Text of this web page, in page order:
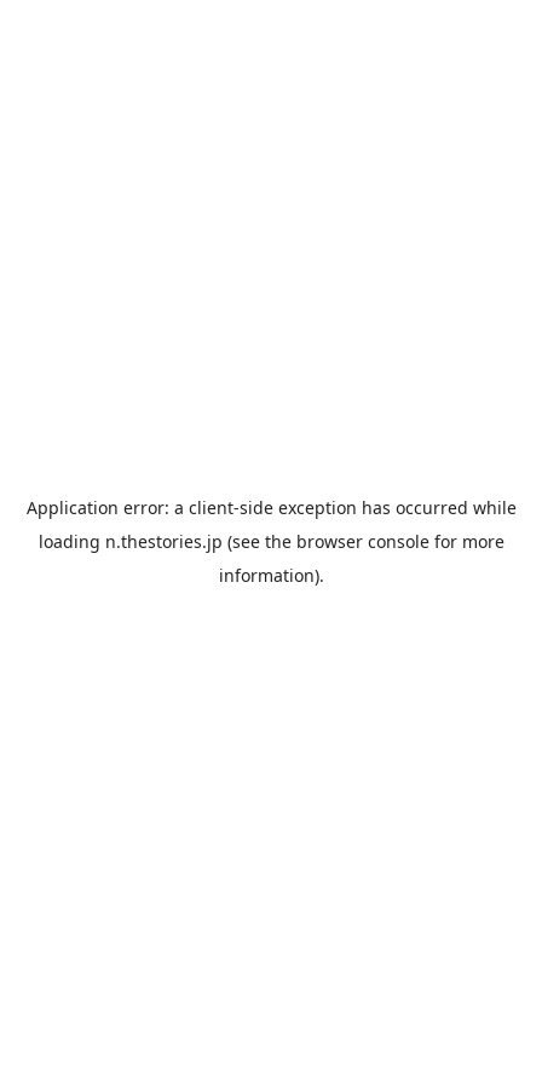
Application error: a client-side exception has occurred while
loading n.thestories.jp (see the browser consolefor more
information).